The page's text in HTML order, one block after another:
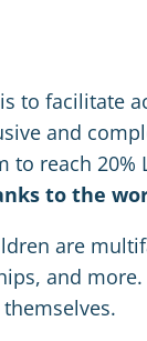
is to facilitate
and
to reach
to the
are
and